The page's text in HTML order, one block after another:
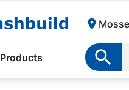

Products 